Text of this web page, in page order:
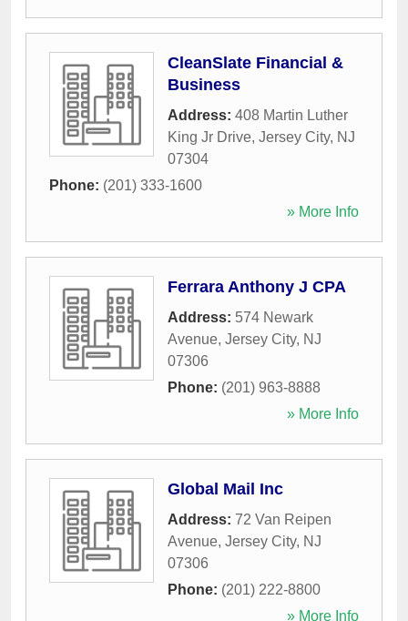
CleanSlate Financial &
Business
Address: 408 Martin Luther
King Jr Drive, Jersey City, NJ
07304
Phone: (201) 333-1600
» More Info
Ferrara Anthony J CPA
Address: 574 Newark
Avenue, Jersey City, NJ
07306
Phone: (201) 963-8888
» More Info
Global Mail Inc
Address: 72 Van Reipen
Avenue, Jersey City, NJ
07306
Phone: (201) 222-8800
» More Info